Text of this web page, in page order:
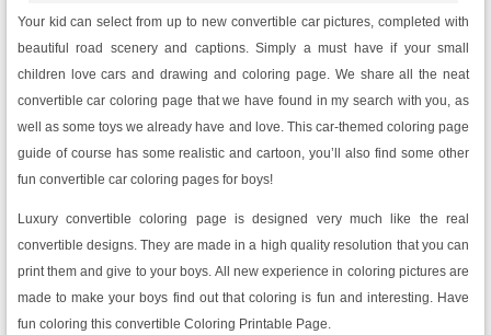
Your kid can select from up to new convertible car pictures, completed with
beautiful road scenery and captions. Simply a must have if your small
children love cars and drawing and coloring page. We share all the neat
convertible car coloring page that we have found in my search with you, as
well as some toys we already have and love. This car-themed coloring page
guide of course has some realistic and cartoon, you’ll also find some other
fun convertible car coloring pages for boys!
Luxury convertible coloring page is designed very much like the real
convertible designs. They are made in a high quality resolution that you can
print them and give to your boys. All new experience in coloring pictures are
made to make your boys find out that coloring is fun and interesting. Have
fun coloring this convertible Coloring Printable Page.